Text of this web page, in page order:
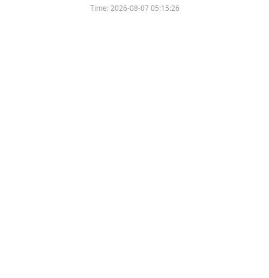
Time:2026-08-07 05:15:26